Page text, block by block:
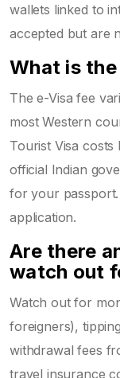
wallets linked to
accepted but are
What is
The e-Visa fee
most Western
Tourist Visa
official Indian
for your passport.
application.
Are there
watch out
Watch out for
foreigners),
withdrawal fees
travel insurance